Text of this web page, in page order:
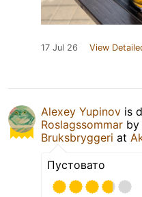
17 Jul 26 View
Alexey Yupinov is
Roslagssommar by
Bruksbryggeri at
Пустовато